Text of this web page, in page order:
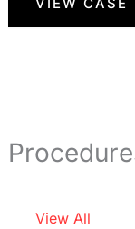
View All
VIEW CASE